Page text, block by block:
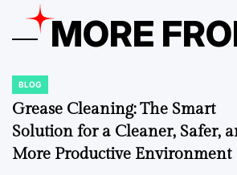
MORE
POSTED
IN
BLOG
Grease Cleaning: The Smart
Solution for a Cleaner, Safer,
More Productive Environment